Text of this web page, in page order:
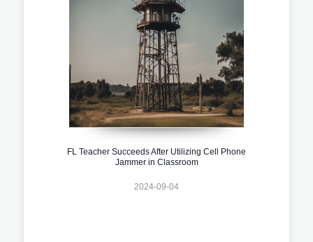
FL Teacher Succeeds After Utilizing Cell Phone
Jammer in Classroom
2024-09-04